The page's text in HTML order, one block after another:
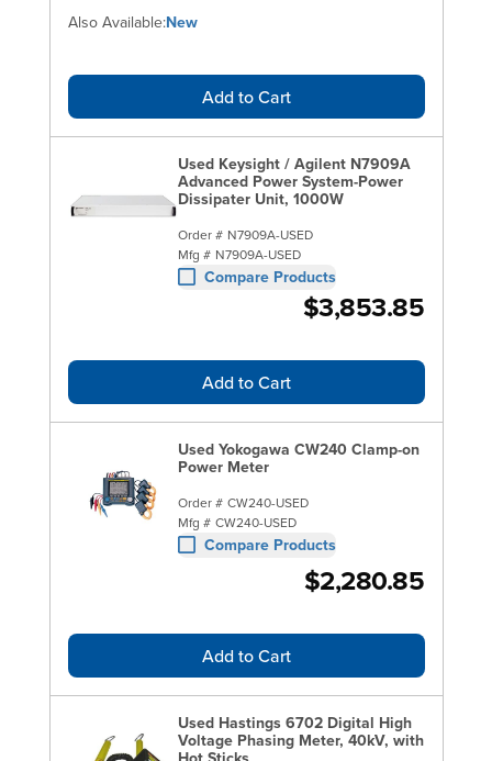
Also Available:New
Add to Cart
Used Keysight / Agilent N7909A
Advanced Power System-Power
Dissipater Unit, 1000W
Order # N7909A-USED
Mfg # N7909A-USED
Compare Products
$3,853.85
Add to Cart
Used Yokogawa CW240 Clamp-on
Power Meter
Order # CW240-USED
Mfg # CW240-USED
Compare Products
$2,280.85
Add to Cart
Used Hastings 6702 Digital High
Voltage Phasing Meter, 40kV, with